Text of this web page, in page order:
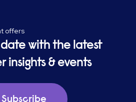
offers
with the latest
insights & events
Subscribe